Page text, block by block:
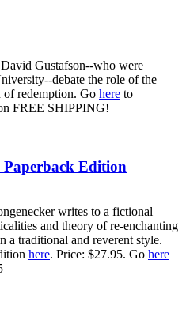
Gustafson--who were
debate the role of the
redemption. Go here to
FREE SHIPPING!
Edition
writes to a fictional
and theory of re-enchanting
a traditional and reverent style.
here. Price: $27.95. Go here